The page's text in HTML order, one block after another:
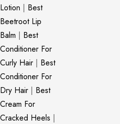
Lotion | Best
Beetroot Lip
Balm | Best
Conditioner For
Curly Hair | Best
Conditioner For
Dry Hair | Best
Cream For
Cracked Heels |